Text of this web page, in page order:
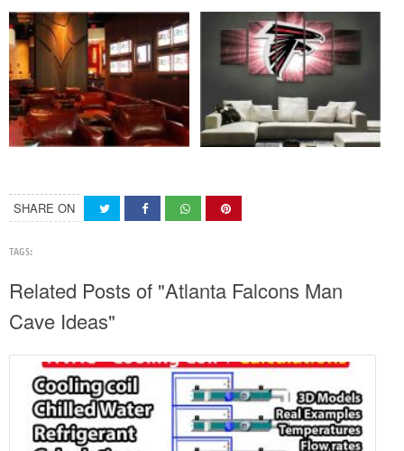
SHARE ON
TAGS:
Related Posts of "Atlanta Falcons Man
Cave Ideas"